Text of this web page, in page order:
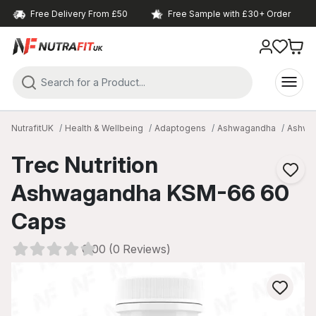
Free Delivery From £50 Free Sample with £30+ Order
NutrafitUK Health & Wellbeing Adaptogens Ashwagandha
Trec Nutrition
Ashwagandha KSM-66 60
Caps
0.00 (0 Reviews)